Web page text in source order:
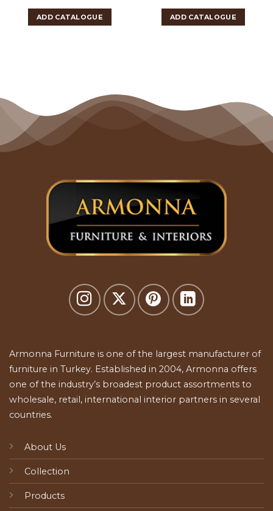
ADD CATALOGUE ADD CATALOGUE
Armonna Furniture is one of the largest manufacturer of
furniture in Turkey. Established in 2004, Armonna offers
one of the industry’s broadest product assortments to
wholesale, retail, international interior partners in several
countries.
About Us
Collection
Products